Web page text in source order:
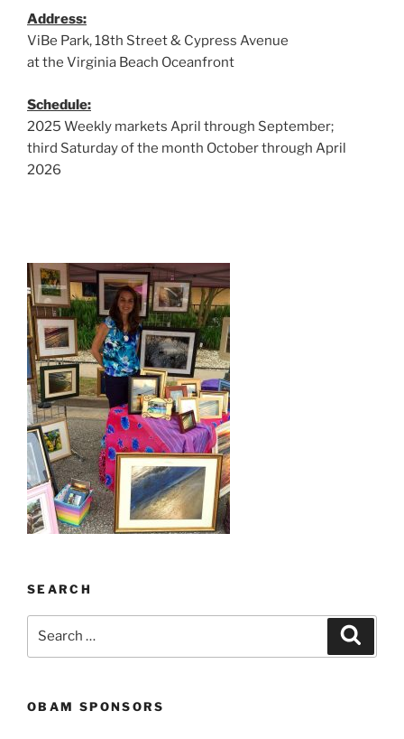
Address:
ViBe Park, 18th Street & Cypress Avenue
at the Virginia Beach Oceanfront
Schedule:
2025 Weekly markets April through September;
third Saturday of the month October through April
2026
SEARCH
OBAM SPONSORS